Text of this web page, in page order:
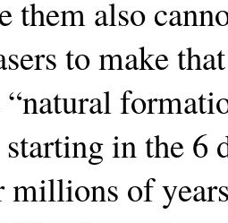
them also
to make
in the 6
of